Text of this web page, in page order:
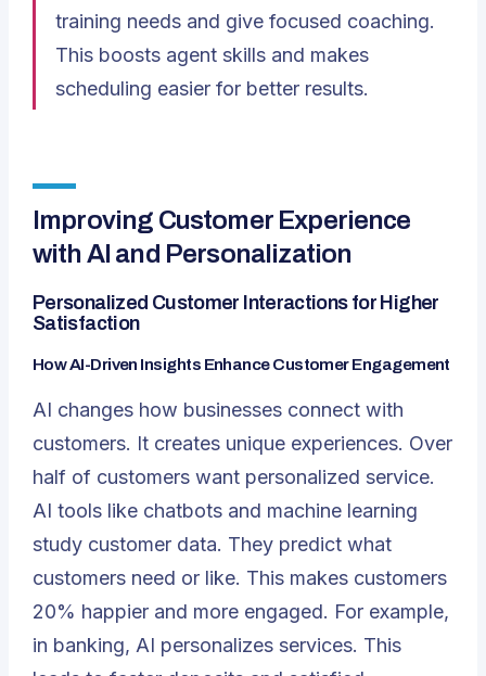
training needs and give focused coaching.
This boosts agent skills and makes
scheduling easier for better results.
Improving Customer Experience
with AI and Personalization
Personalized Customer Interactions for Higher
Satisfaction
How AI-Driven Insights Enhance Customer Engagement
AI changes how businesses connect with
customers. It creates unique experiences. Over
half of customers want personalized service.
AI tools like chatbots and machine learning
study customer data. They predict what
customers need or like. This makes customers
20% happier and more engaged. For example,
in banking, AI personalizes services. This